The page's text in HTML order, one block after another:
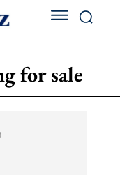
for sale